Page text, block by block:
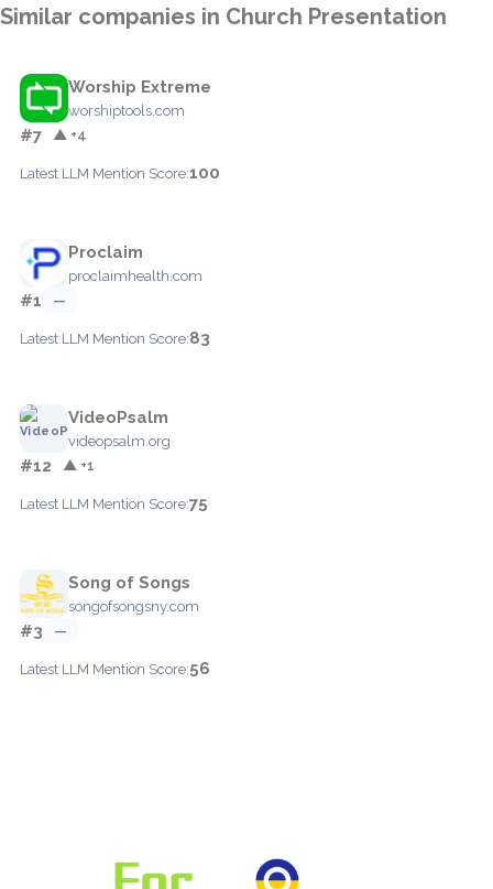
Similar companies in Church Presentation
Worship Extreme
worshiptools.com
#7 ▲ +4
Latest LLM Mention Score:100
Proclaim
proclaimhealth.com
#1 —
Latest LLM Mention Score:83
VideoPsalm
videopsalm.org
#12 ▲ +1
Latest LLM Mention Score:75
Song of Songs
songofsongsny.com
#3 —
Latest LLM Mention Score:56